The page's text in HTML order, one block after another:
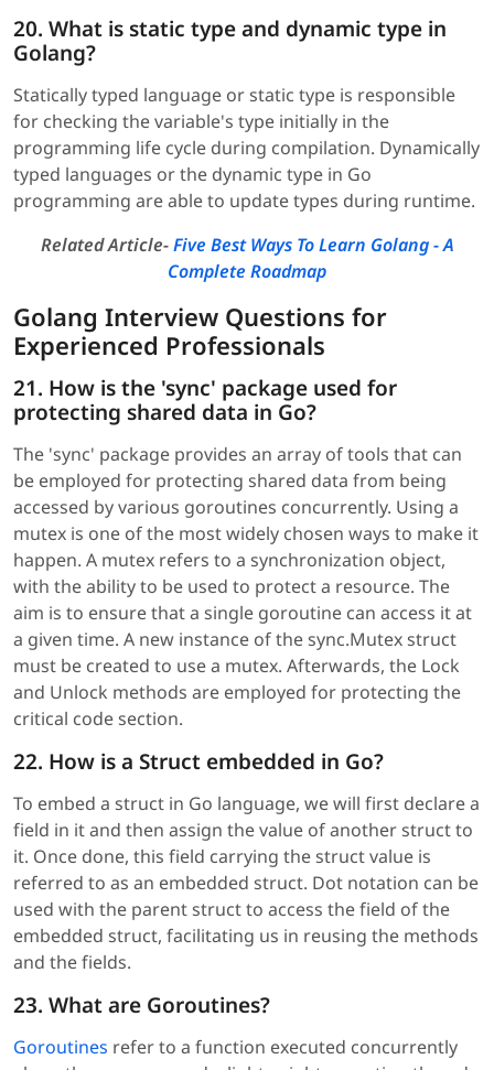
20. What is static type and dynamic type in
Golang?
Statically typed language or static type is responsible
for checking the variable's type initially in the
programming life cycle during compilation. Dynamically
typed languages or the dynamic type in Go
programming are able to update types during runtime.
Related Article-Five Best Ways To Learn Golang - A
Complete Roadmap
Golang Interview Questions for
Experienced Professionals
21. How is the 'sync' package used for
protecting shared data in Go?
The 'sync' package provides an array of tools that can
be employed for protecting shared data from being
accessed by various goroutines concurrently. Using a
mutex is one of the most widely chosen ways to make it
happen. A mutex refers to a synchronization object,
with the ability to be used to protect a resource. The
aim is to ensure that a single goroutine can access it at
a given time. A new instance of the sync.Mutex struct
must be created to use a mutex. Afterwards, the Lock
and Unlock methods are employed for protecting the
critical code section.
22. How is a Struct embedded in Go?
To embed a struct in Go language, we will first declare a
field in it and then assign the value of another struct to
it. Once done, this field carrying the struct value is
referred to as an embedded struct. Dot notation can be
used with the parent struct to access the field of the
embedded struct, facilitating us in reusing the methods
and the fields.
23. What are Goroutines?
Goroutines refer to a function executed concurrently